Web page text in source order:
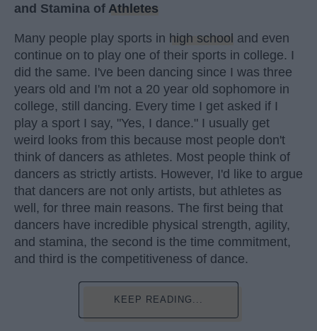
and Stamina of Athletes
Many people play sports in high school and even
continue on to play one of their sports in college. I
did the same. I've been dancing since I was three
years old and I'm not a 20 year old sophomore in
college, still dancing. Every time I get asked if I
play a sport I say, "Yes, I dance." I usually get
weird looks from this because most people don't
think of dancers as athletes. Most people think of
dancers as strictly artists. However, I'd like to argue
that dancers are not only artists, but athletes as
well, for three main reasons. The first being that
dancers have incredible physical strength, agility,
and stamina, the second is the time commitment,
and third is the competitiveness of dance.
KEEP READING...